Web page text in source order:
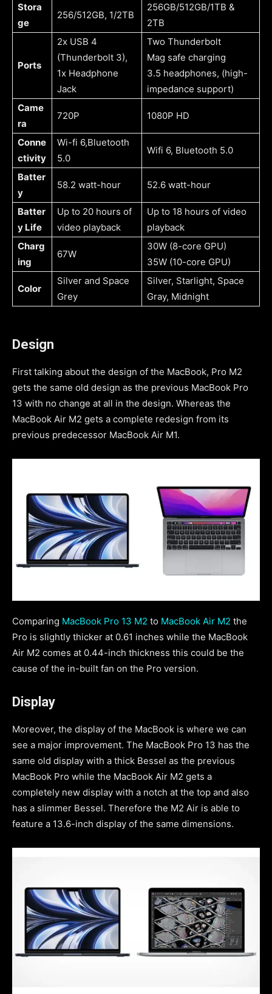
Stora
ge
256/512GB, 1/2TB
256GB/512GB/1TB &
2TB
Ports
2x USB 4
(Thunderbolt 3),
1x Headphone
Jack
Two Thunderbolt
Mag safe charging
3.5 headphones, (high-
impedance support)
Came
ra
720P 1080P HD
Conne
ctivity
Wi-fi 6,Bluetooth
5.0
Wifi 6, Bluetooth 5.0
Batter
y
58.2 watt-hour 52.6 watt-hour
Batter
y Life
Up to 20 hours of
video playback
Up to 18 hours of video
playback
Charg
ing
67W
30W (8-core GPU)
35W (10-core GPU)
Color
Silver and Space
Grey
Silver, Starlight, Space
Gray, Midnight
Design
First talking about the design of the MacBook, Pro M2
gets the same old design as the previous MacBook Pro
13 with no change at all in the design. Whereas the
MacBook Air M2 gets a complete redesign from its
previous predecessor MacBook Air M1.
Comparing MacBook Pro 13 M2 to MacBook Air M2 the
Pro is slightly thicker at 0.61 inches while the MacBook
Air M2 comes at 0.44-inch thickness this could be the
cause of the in-built fan on the Pro version.
Display
Moreover, the display of the MacBook is where we can
see a major improvement. The MacBook Pro 13 has the
same old display with a thick Bessel as the previous
MacBook Pro while the MacBook Air M2 gets a
completely new display with a notch at the top and also
has a slimmer Bessel. Therefore the M2 Air is able to
feature a 13.6-inch display of the same dimensions.